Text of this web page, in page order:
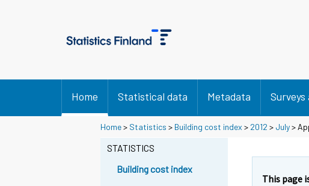
Home Statistical data Metadata
Home> Statistics > Building cost index > 2012 > July>
STATISTICS
Building cost index
This page